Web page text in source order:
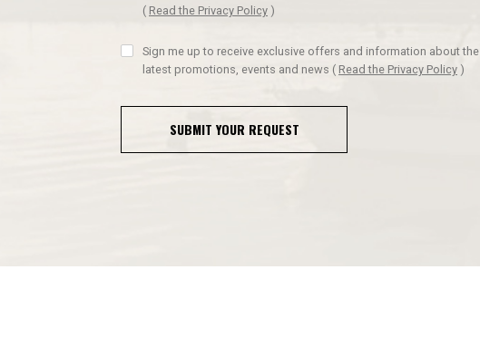
( Read the Privacy Policy )
Sign me up to receive exclusive offers and information about the
latest promotions, events and news ( Read the Privacy Policy )
SUBMIT YOUR REQUEST